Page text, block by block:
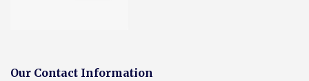
Our Contact Information